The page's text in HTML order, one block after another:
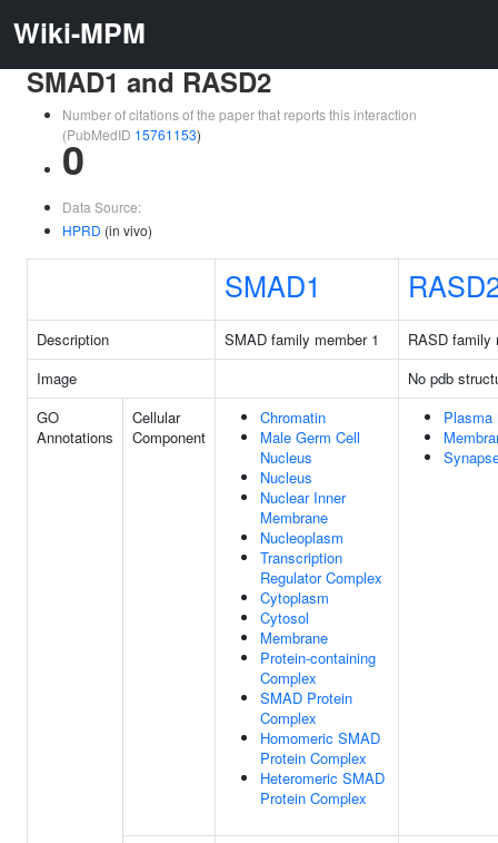
Wiki-MPM
SMAD1 and RASD2
Number of citations of the paper that reports this interaction
(PubMedID 15761153)
0
Data Source:
HPRD (in vivo)
SMAD1
Description SMAD family member 1
RASD family
Image
No pdb
GO
Annotations
Cellular
Component
Chromatin
Male Germ Cell
Nucleus
Nucleus
Nuclear Inner
Membrane
Nucleoplasm
Transcription
Regulator Complex
Cytoplasm
Cytosol
Membrane
Protein-containing
Complex
SMAD Protein
Complex
Homomeric SMAD
Protein Complex
Heteromeric SMAD
Protein Complex
Plasma